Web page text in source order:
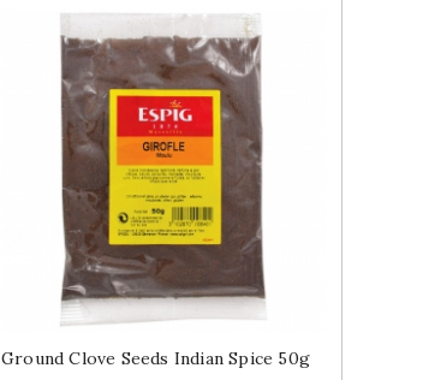
Ground Clove Seeds Indian Spice 50g